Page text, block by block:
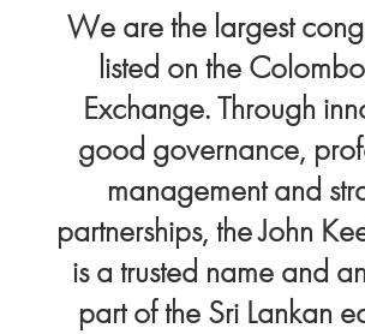
We are the largest
listed on the
Exchange. Through
good governance,
management and
partnerships, the John
is a trusted name and
part of the Sri Lankan